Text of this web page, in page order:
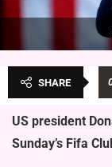
SHARE
US president
Sunday’s Fifa